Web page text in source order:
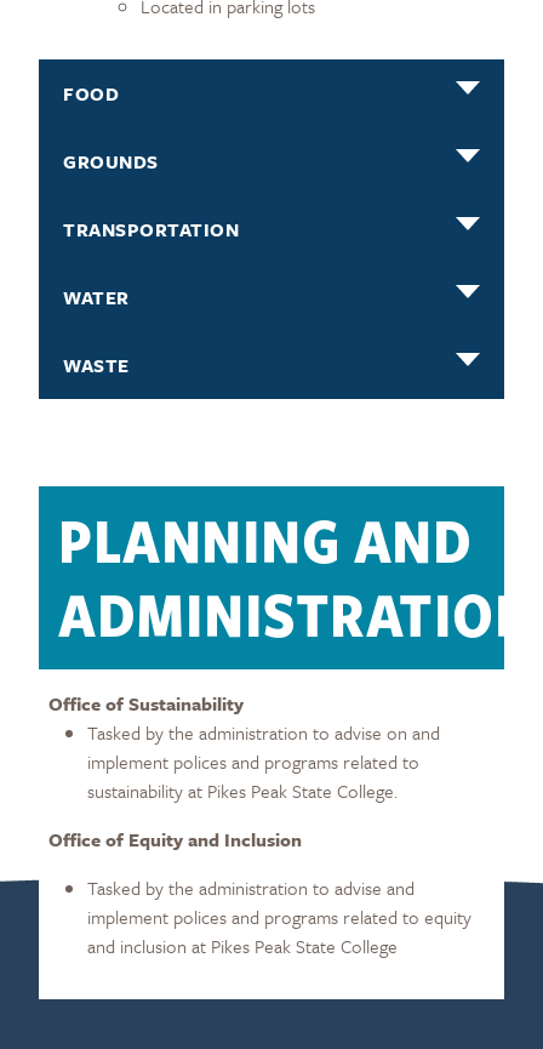
Located in parking lots
FOOD
GROUNDS
TRANSPORTATION
WATER
WASTE
PLANNING AND
ADMINISTRATION
Office of Sustainability
Tasked by the administration to advise on and
implement polices and programs related to
sustainability at Pikes Peak State College.
Office of Equity and Inclusion
Tasked by the administration to advise and
implement polices and programs related to equity
and inclusion at Pikes Peak State College